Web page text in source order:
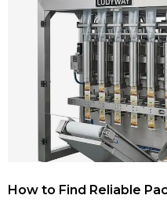
How to Find Reliable